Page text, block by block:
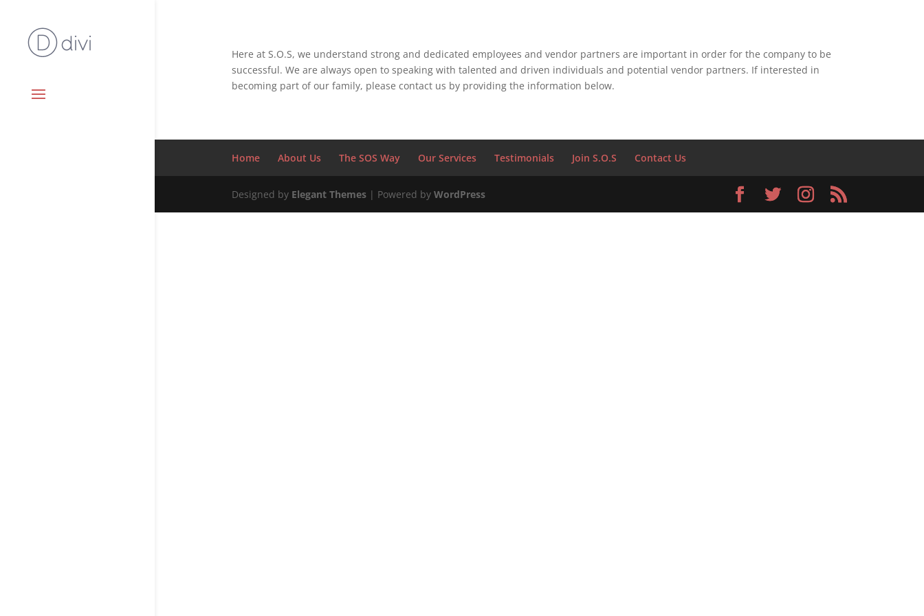
Here at S.O.S, we understand strong and dedicated employees and vendor partners are important in order for the company to be
successful. We are always open to speaking with talented and driven individuals and potential vendor partners. If interested in
becoming part of our family, please contact us by providing the information below.
Home About Us The SOS Way Our Services Testimonials Join S.O.S Contact Us
Designed by Elegant Themes| Powered by WordPress